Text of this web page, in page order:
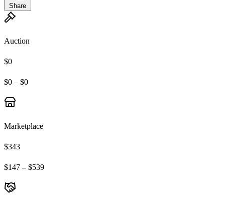
Share
Auction
$0
$0 – $0
Marketplace
$343
$147 – $539